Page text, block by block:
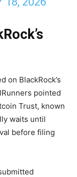
on BlackRock’s
pointed
Trust, known
waits until
before filing